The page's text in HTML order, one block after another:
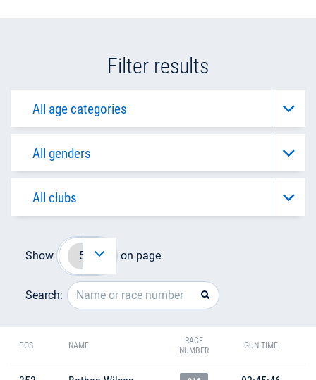
Filter results
Show on page
Search:
POS NAME
RACE
NUMBER
GUN TIME